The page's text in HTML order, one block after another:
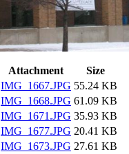
Attachment
Size
IMG_1667.JPG 55.24 KB
IMG_1668.JPG 61.09 KB
IMG_1671.JPG 35.93 KB
IMG_1677.JPG 20.41 KB
IMG_1673.JPG 27.61 KB